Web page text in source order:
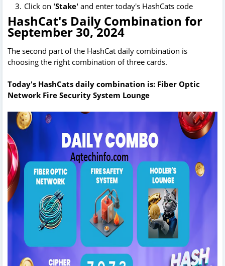
Click on 'Stake' and enter today's HashCats code
HashCat's Daily Combination for
September 30, 2024
The second part of the HashCat daily combination is
choosing the right combination of three cards.
Today's HashCats daily combination is: Fiber Optic
Network Fire Security System Lounge